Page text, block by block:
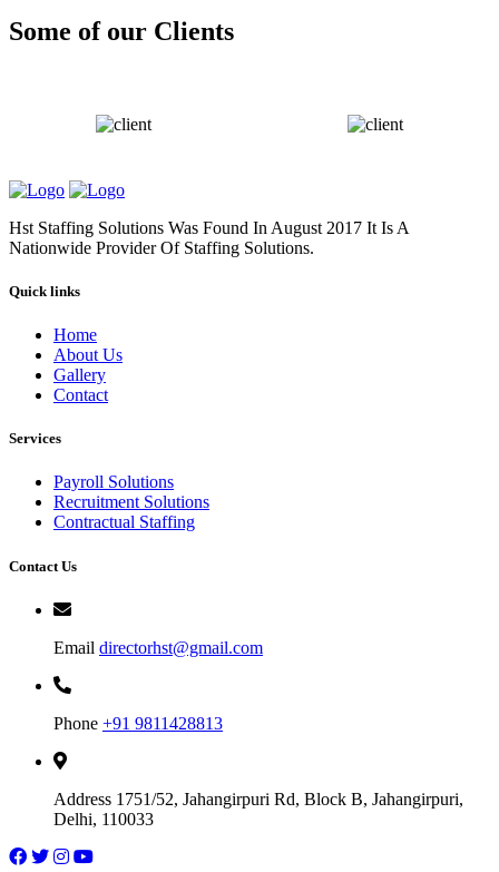
Some of our Clients
Hst Staffing Solutions Was Found In August 2017 It Is A
Nationwide Provider Of Staffing Solutions.
Quick links
Home
About Us
Gallery
Contact
Services
Payroll Solutions
Recruitment Solutions
Contractual Staffing
Contact Us
Email directorhst@gmail.com
Phone +91 9811428813
Address 1751/52, Jahangirpuri Rd, Block B, Jahangirpuri,
Delhi, 110033